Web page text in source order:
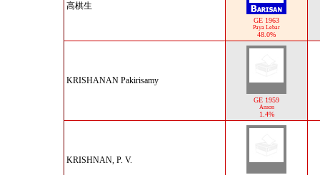
高棋生
GE 1963
Paya Lebar
48.0%
KRISHANAN Pakirisamy
GE 1959
Anson
1.4%
KRISHNAN, P. V.